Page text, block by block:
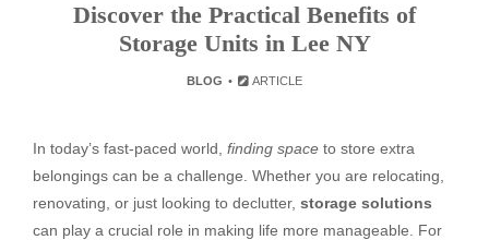
Discover the Practical Benefits of
Storage Units in Lee NY
BLOG ARTICLE
In today’s fast-paced world, finding space to store extra
belongings can be a challenge. Whether you are relocating,
renovating, or just looking to declutter, storage solutions
can play a crucial role in making life more manageable. For